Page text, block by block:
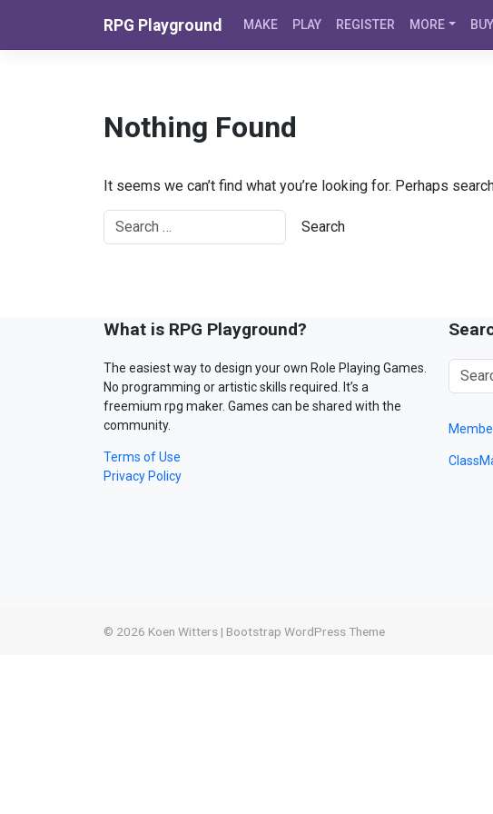
RPG Playground MAKE PLAY REGISTER MORE
Nothing Found
It seems we can’t find what you’re looking for. Perhaps
What is RPG Playground?
The easiest way to design your own Role Playing Games.
No programming or artistic skills required. It’s a
freemium rpg maker. Games can be shared with the
community.
Terms of Use
Privacy Policy
© 2026 Koen Witters | Bootstrap WordPress Theme